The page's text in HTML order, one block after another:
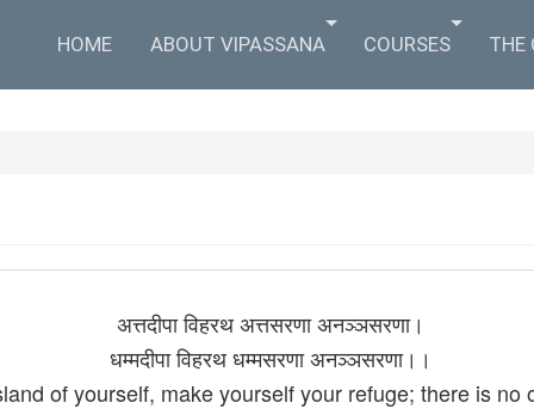
HOME ABOUT VIPASSANA COURSES THE
अत्तदीपा विहरथ अत्तसरणा अनञ्‍ञसरणा।
धम्मदीपा विहरथ धम्मसरणा अनञ्‍ञसरणा।।
of yourself, make yourself your refuge; there is no